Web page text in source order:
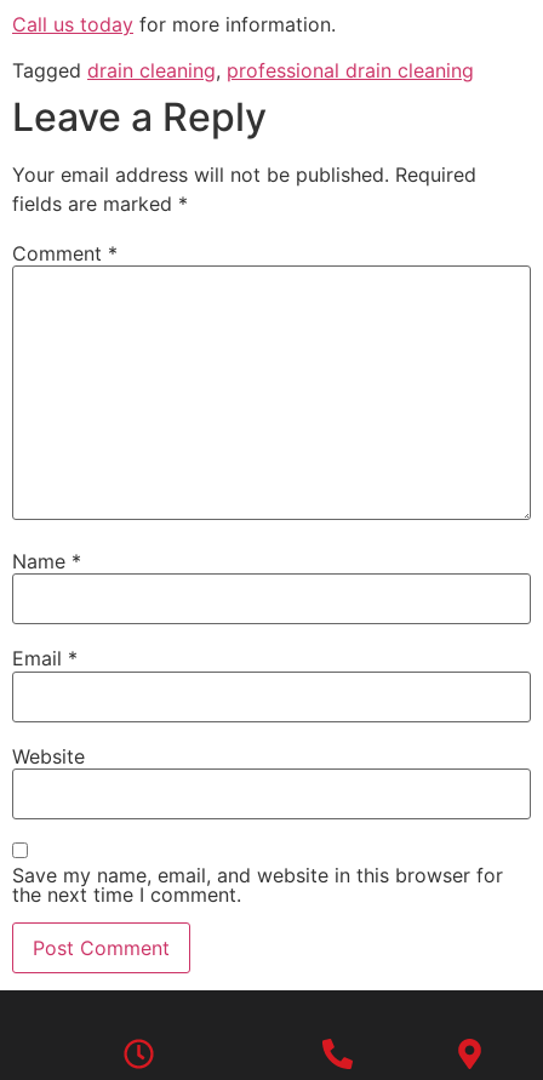
Call us today for more information.
Tagged drain cleaning, professional drain cleaning
Leave a Reply
Your email address will not be published. Required
fields are marked *
Comment *
Name *
Email *
Website
Save my name, email, and website in this browser for
the next time I comment.